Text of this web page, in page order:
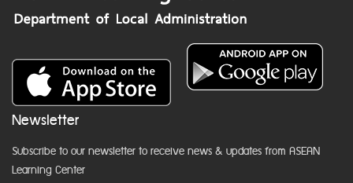
Newsletter
Subscribe to our newsletter to receive news & updates from ASEAN
Learning Center